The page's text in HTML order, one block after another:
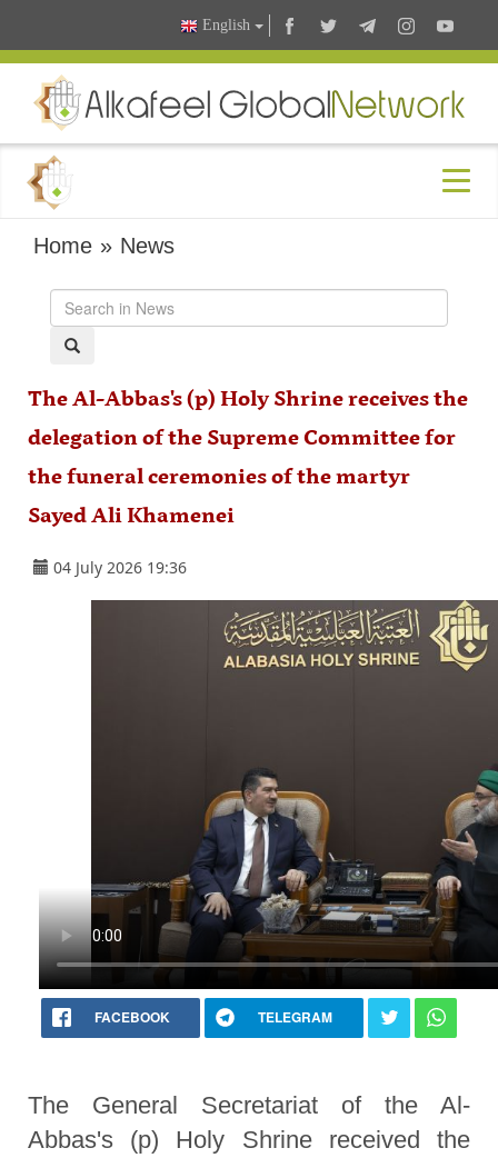
English
Home » News
The Al-Abbas's (p) Holy Shrine receives the
delegation of the Supreme Committee for
the funeral ceremonies of the martyr
Sayed Ali Khamenei
04 July 2026 19:36
FACEBOOK TELEGRAM
The General Secretariat of the Al-
Abbas's (p) Holy Shrine received the